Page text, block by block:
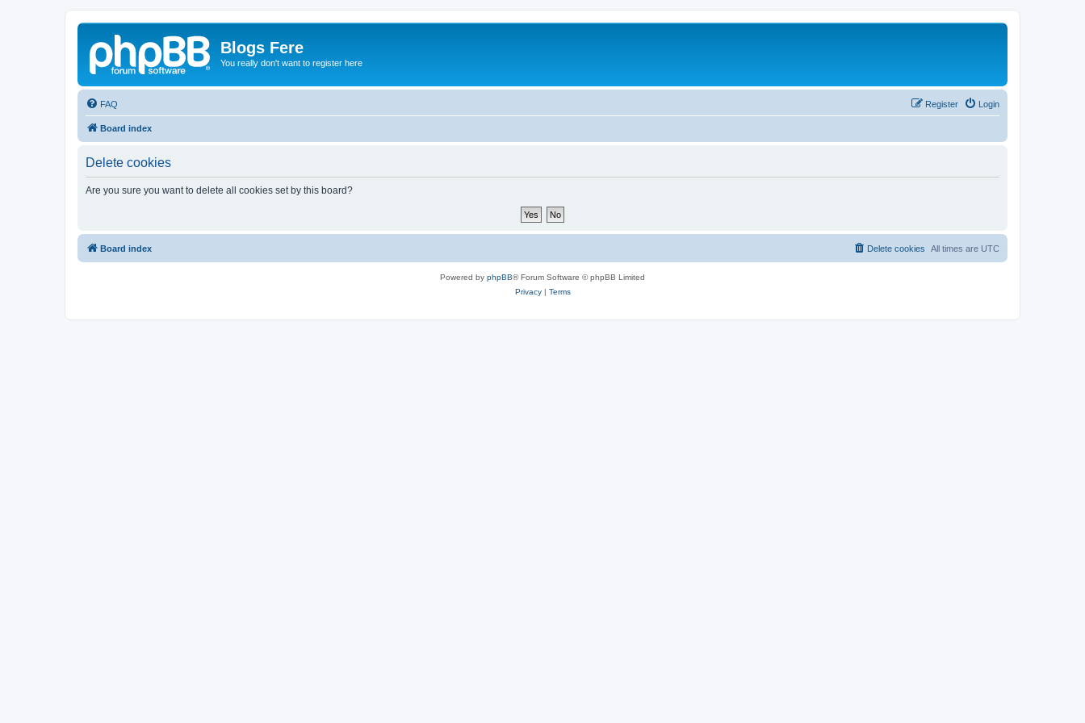
Blogs Fere
You really don't want to register here
FAQ Login
Register
Board index
Delete cookies
Are you sure you want to delete all cookies set by this board?
Board index All times are UTC
Delete cookies
Powered by phpBB® Forum Software © phpBB Limited
Privacy| Terms